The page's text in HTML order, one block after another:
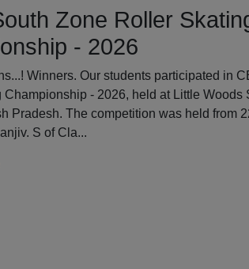
Zone Roller
- 2026
Winners. Our students participated in
Championship - 2026, held at Little Woods
Pradesh. The competition was held from
S of Cla...